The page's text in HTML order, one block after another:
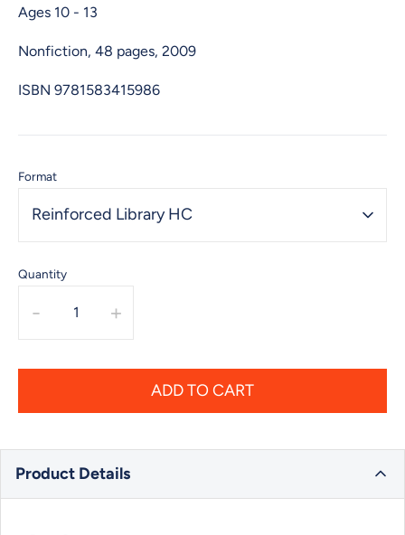
Ages 10 - 13
Nonfiction, 48 pages, 2009
ISBN 9781583415986
Format
Reinforced Library HC
Quantity
- +
ADD TO CART
Product Details